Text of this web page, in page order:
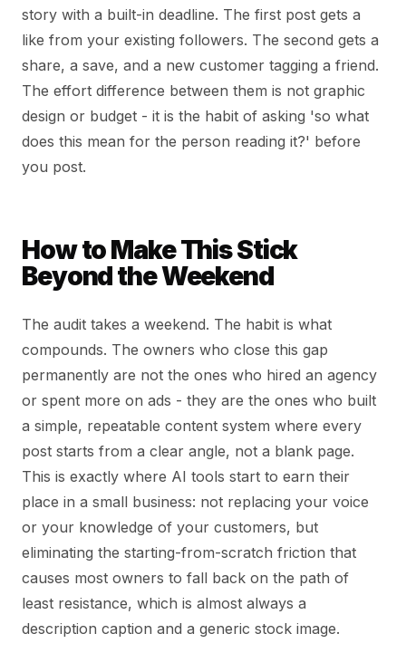
story with a built-in deadline. The first post gets a
like from your existing followers. The second gets a
share, a save, and a new customer tagging a friend.
The effort difference between them is not graphic
design or budget - it is the habit of asking 'so what
does this mean for the person reading it?' before
you post.
How to Make This Stick
Beyond the Weekend
The audit takes a weekend. The habit is what
compounds. The owners who close this gap
permanently are not the ones who hired an agency
or spent more on ads - they are the ones who built
a simple, repeatable content system where every
post starts from a clear angle, not a blank page.
This is exactly where AI tools start to earn their
place in a small business: not replacing your voice
or your knowledge of your customers, but
eliminating the starting-from-scratch friction that
causes most owners to fall back on the path of
least resistance, which is almost always a
description caption and a generic stock image.